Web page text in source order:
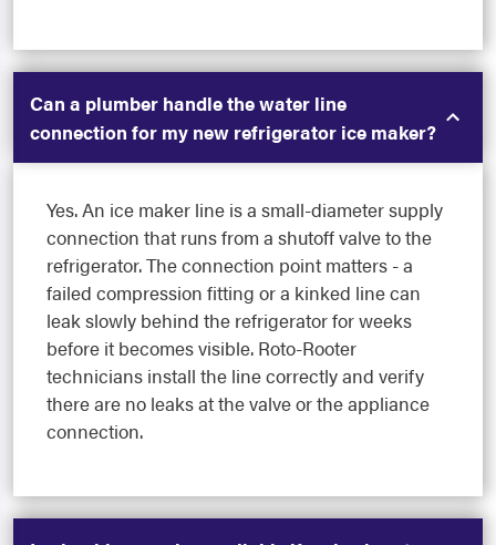
Can a plumber handle the water line
connection for my new refrigerator ice maker?
Yes. An ice maker line is a small-diameter supply
connection that runs from a shutoff valve to the
refrigerator. The connection point matters - a
failed compression fitting or a kinked line can
leak slowly behind the refrigerator for weeks
before it becomes visible. Roto-Rooter
technicians install the line correctly and verify
there are no leaks at the valve or the appliance
connection.